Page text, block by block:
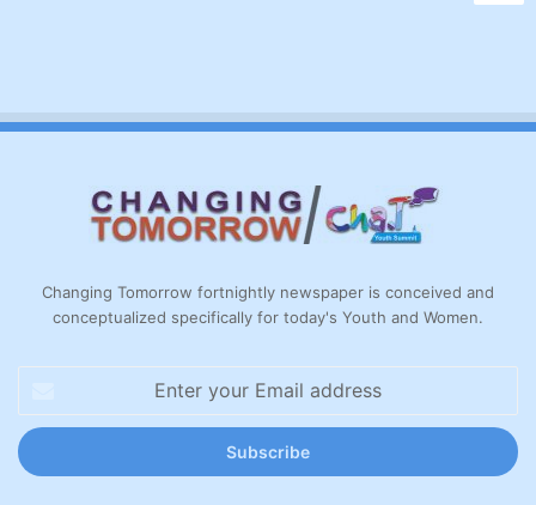
Changing Tomorrow fortnightly newspaper is conceived and
conceptualized specifically for today's Youth and Women.
Email
address